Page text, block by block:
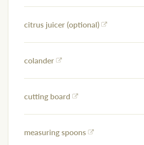
citrus juicer (optional)
colander
cutting board
measuring spoons